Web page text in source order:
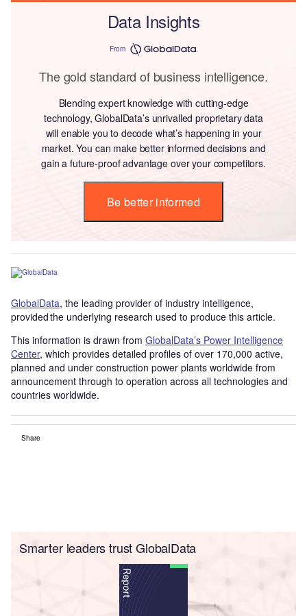
Data Insights
From
The gold standard of business intelligence.
Blending expert knowledge with cutting-edge
technology, GlobalData’s unrivalled proprietary data
will enable you to decode what’s happening in your
market. You can make better informed decisions and
gain a future-proof advantage over your competitors.
Be better informed
GlobalData, the leading provider of industry intelligence,
provided the underlying research used to produce this article.
This information is drawn from GlobalData’s Power Intelligence
Center, which provides detailed profiles of over 170,000 active,
planned and under construction power plants worldwide from
announcement through to operation across all technologies and
countries worldwide.
Share
Smarter leaders trust GlobalData